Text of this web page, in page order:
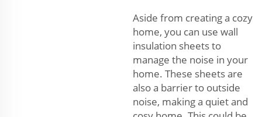
Aside from creating a cozy
home, you can use wall
insulation sheets to
manage the noise in your
home. These sheets are
also a barrier to outside
noise, making a quiet and